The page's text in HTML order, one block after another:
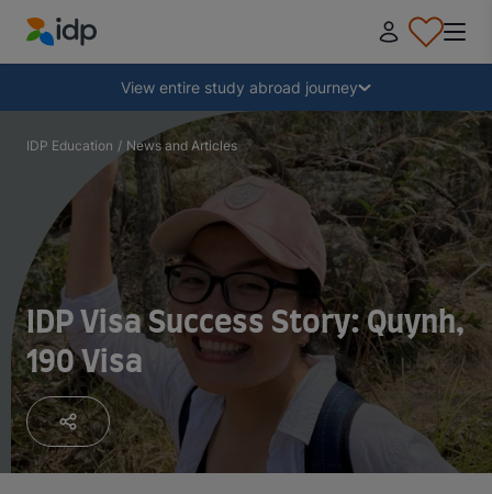
IDP Education
View entire study abroad journey
Why study abroad?
Where and what to study?
How do I apply?
After receiving an offer
Prepare to depart
Collapse
IDP Education / News and Articles
IDP Visa Success Story: Quynh,
190 Visa